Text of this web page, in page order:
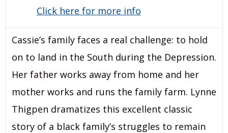
Click here for more info
Cassie’s family faces a real challenge: to hold
on to land in the South during the Depression.
Her father works away from home and her
mother works and runs the family farm. Lynne
Thigpen dramatizes this excellent classic
story of a black family’s struggles to remain